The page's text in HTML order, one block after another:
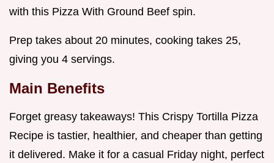
with this Pizza With Ground Beef spin.
Prep takes about 20 minutes, cooking takes 25,
giving you 4 servings.
Main Benefits
Forget greasy takeaways! This Crispy Tortilla Pizza
Recipe is tastier, healthier, and cheaper than getting
it delivered. Make it for a casual Friday night, perfect